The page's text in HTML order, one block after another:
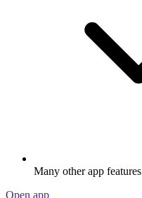
Many other app features
Open app